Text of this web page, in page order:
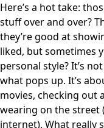
Here’s a hot take:
stuff over and over?
they’re good at
liked, but sometimes
personal style? It’s
what pops up. It’s
movies, checking out
wearing on the street
internet). What really